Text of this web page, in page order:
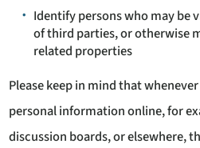
Identify persons who may be
of third parties, or otherwise
related properties
Please keep in mind that
personal information online, for
discussion boards, or elsewhere,